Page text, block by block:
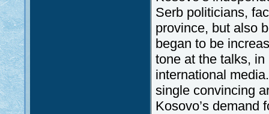
Serb politicians,
province, but also
began to be
tone at the talks,
international
single convincing
Kosovo’s demand